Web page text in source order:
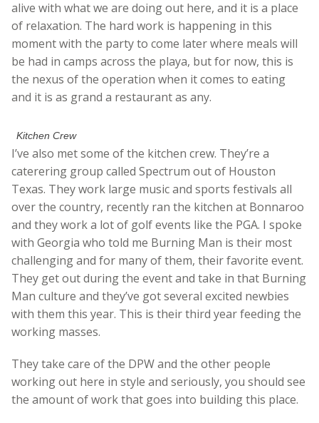
alive with what we are doing out here, and it is a place
of relaxation. The hard work is happening in this
moment with the party to come later where meals will
be had in camps across the playa, but for now, this is
the nexus of the operation when it comes to eating
and it is as grand a restaurant as any.
Kitchen Crew
I’ve also met some of the kitchen crew. They’re a
caterering group called Spectrum out of Houston
Texas. They work large music and sports festivals all
over the country, recently ran the kitchen at Bonnaroo
and they work a lot of golf events like the PGA. I spoke
with Georgia who told me Burning Man is their most
challenging and for many of them, their favorite event.
They get out during the event and take in that Burning
Man culture and they’ve got several excited newbies
with them this year. This is their third year feeding the
working masses.
They take care of the DPW and the other people
working out here in style and seriously, you should see
the amount of work that goes into building this place.